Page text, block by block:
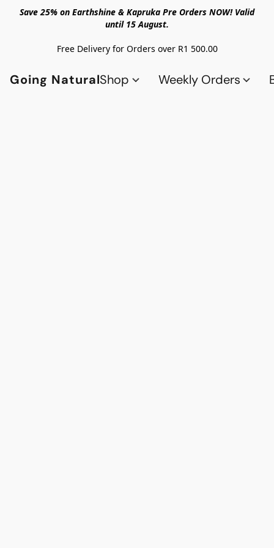
Save 25% on Earthshine & Kapruka Pre Orders NOW! Valid
until 15 August.
Free Delivery for Orders over R1 500.00
Going NaturalShop Weekly Orders